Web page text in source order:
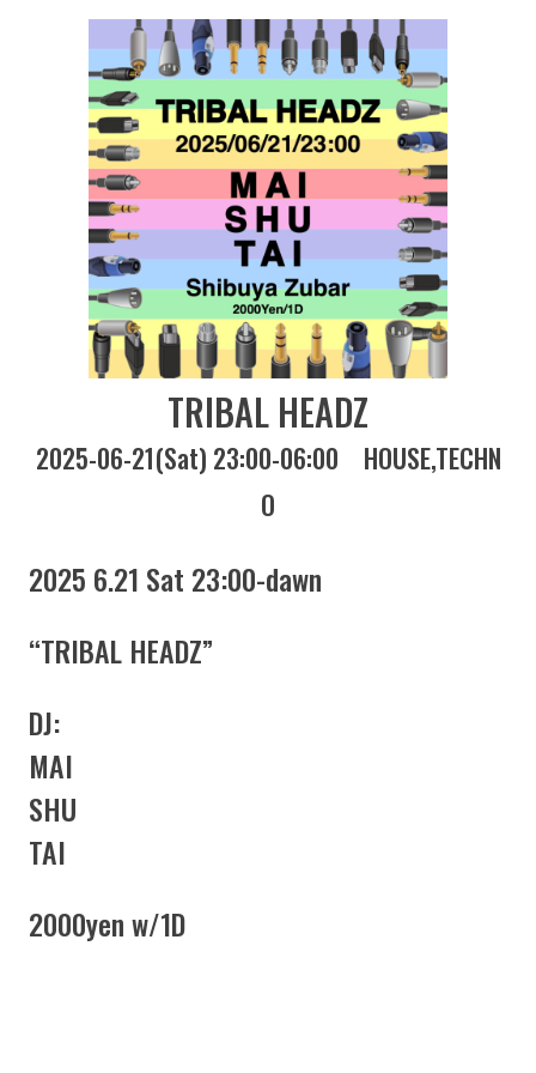
TRIBAL HEADZ
2025-06-21(Sat) 23:00-06:00 HOUSETECHN
O
2025 6.21 Sat 23:00-dawn
“TRIBAL HEADZ”
DJ:
MAI
SHU
TAI
2000yen w/1D